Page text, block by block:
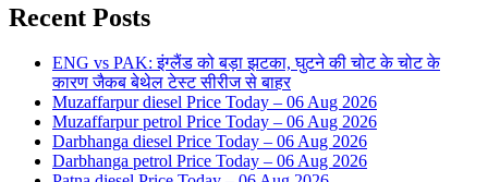
Recent Posts
ENG vs PAK: इंग्लैंड को बड़ा झटका, घुटने की चोट के चोट के
कारण जैकब बेथेल टेस्ट सीरीज से बाहर
Muzaffarpur diesel Price Today – 06 Aug 2026
Muzaffarpur petrol Price Today – 06 Aug 2026
Darbhanga diesel Price Today – 06 Aug 2026
Darbhanga petrol Price Today – 06 Aug 2026